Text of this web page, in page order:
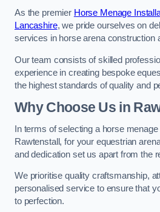
As the premier Horse Menage
Lancashire, we pride ourselves on
services in horse arena construction
Our team consists of skilled
experience in creating bespoke
the highest standards of quality and
Why Choose Us in
In terms of selecting a horse
Rawtenstall, for your equestrian
and dedication set us apart from the
We prioritise quality craftsmanship,
personalised service to ensure that
to perfection.